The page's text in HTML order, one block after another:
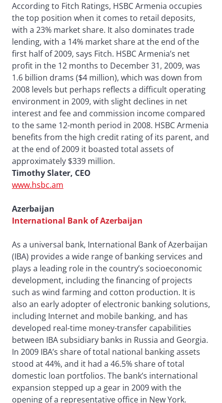
According to Fitch Ratings, HSBC Armenia occupies
the top position when it comes to retail deposits,
with a 23% market share. It also dominates trade
lending, with a 14% market share at the end of the
first half of 2009, says Fitch. HSBC Armenia’s net
profit in the 12 months to December 31, 2009, was
1.6 billion drams ($4 million), which was down from
2008 levels but perhaps reflects a difficult operating
environment in 2009, with slight declines in net
interest and fee and commission income compared
to the same 12-month period in 2008. HSBC Armenia
benefits from the high credit rating of its parent, and
at the end of 2009 it boasted total assets of
approximately $339 million.
Timothy Slater, CEO
www.hsbc.am
Azerbaijan
International Bank of Azerbaijan
As a universal bank, International Bank of Azerbaijan
(IBA) provides a wide range of banking services and
plays a leading role in the country’s socioeconomic
development, including the financing of projects
such as wind farming and cotton production. It is
also an early adopter of electronic banking solutions,
including Internet and mobile banking, and has
developed real-time money-transfer capabilities
between IBA subsidiary banks in Russia and Georgia.
In 2009 IBA’s share of total national banking assets
stood at 44%, and it had a 46.5% share of total
domestic loan portfolios. The bank’s international
expansion stepped up a gear in 2009 with the
opening of a representative office in New York.